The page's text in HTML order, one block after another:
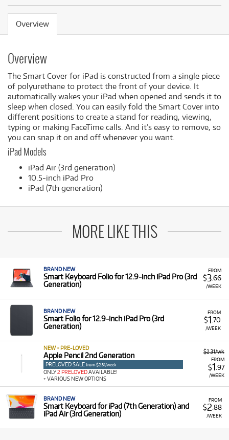
Overview
Overview
The Smart Cover for iPad is constructed from a single piece
of polyurethane to protect the front of your device. It
automatically wakes your iPad when opened and sends it to
sleep when closed. You can easily fold the Smart Cover into
different positions to create a stand for reading, viewing,
typing or making FaceTime calls. And it’s easy to remove, so
you can snap it on and off whenever you want.
iPad Models
iPad Air (3rd generation)
10.5-inch iPad Pro
iPad (7th generation)
MORE LIKE THIS
FROM
$3.66
/WEEK
BRAND NEW
Smart Keyboard Folio for 12.9‑inch iPad Pro (3rd
Generation)
FROM
$1 .70
/WEEK
BRAND NEW
Smart Folio for 12.9‑inch iPad Pro (3rd
Generation)
$2.31/wk
FROM
$1 .97
/WEEK
NEW + PRE-LOVED
Apple Pencil 2nd Generation
PRELOVED SALE from $2.31/week
ONLY2 PRELOVEDAVAILABLE!
+ VARIOUS NEW OPTIONS
FROM
$2 .88
/WEEK
BRAND NEW
Smart Keyboard for iPad (7th Generation) and
iPad Air (3rd Generation)